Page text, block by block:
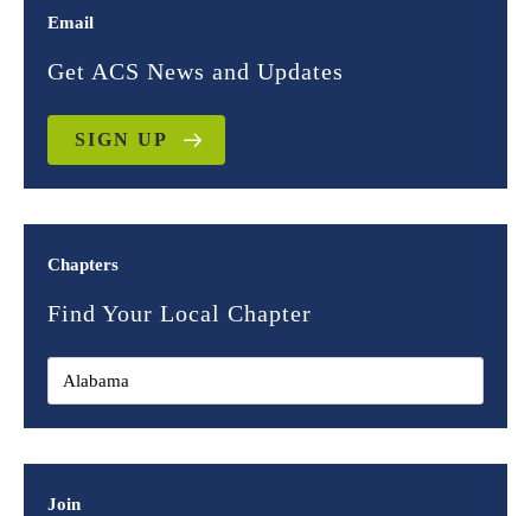
Email
Get ACS News and Updates
SIGN UP
Chapters
Find Your Local Chapter
Join